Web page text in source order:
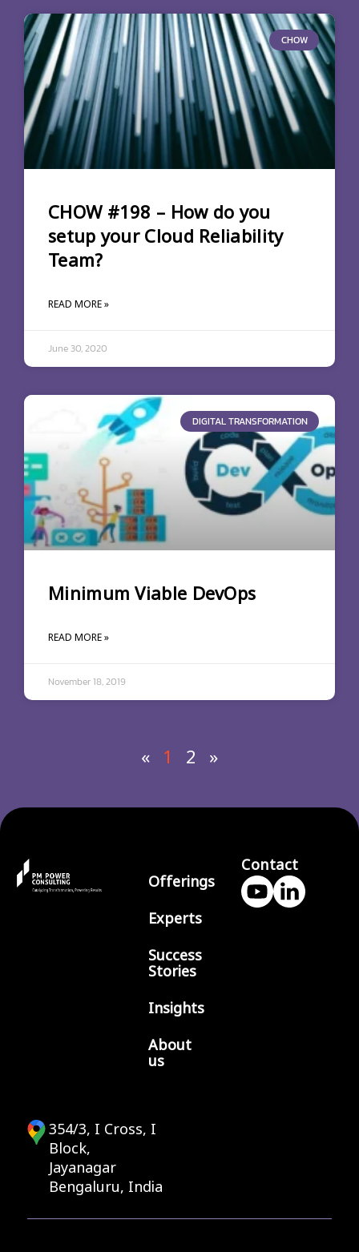
CHOW
CHOW #198 – How do you
setup your Cloud Reliability
Team?
READ MORE »
June 30, 2020
DIGITAL TRANSFORMATION
Minimum Viable DevOps
READ MORE »
November 18, 2019
« 1 2 »
Offerings
Experts
Success
Stories
Insights
About
us
Contact
354/3, I Cross, I
Block,
Jayanagar
Bengaluru, India